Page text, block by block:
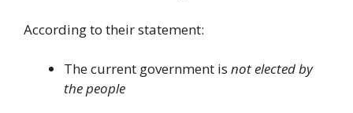
According to their statement:
The current government is not elected by
the people